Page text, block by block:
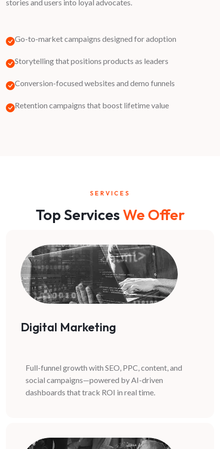
stories and users into loyal advocates.
Go-to-market campaigns designed for adoption
Storytelling that positions products as leaders
Conversion-focused websites and demo funnels
Retention campaigns that boost lifetime value
SERVICES
Top ServicesWe Offer
Digital Marketing
Full-funnel growth with SEO, PPC, content, and
social campaigns—powered by AI-driven
dashboards that track ROI in real time.